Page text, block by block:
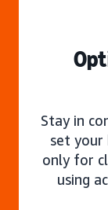
Stay in
set your
only for
using